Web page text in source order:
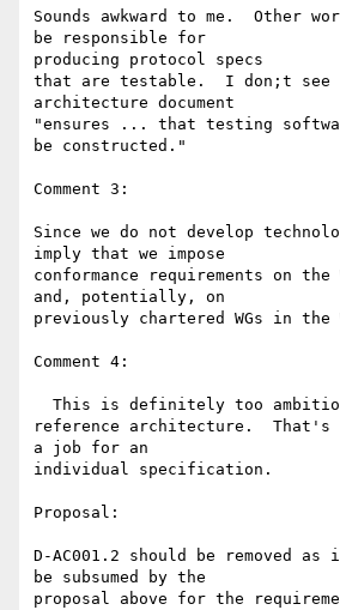
Sounds awkward to me.  Other
be responsible for
producing protocol specs
that are testable.  I don;t see
architecture document
"ensures ... that testing
be constructed."
Comment 3:
Since we do not develop
imply that we impose
conformance requirements on the
and, potentially, on
previously chartered WGs in the
Comment 4:
reference architecture.  That's
a job for an
individual specification.
Proposal:
D-AC001.2 should be removed as
be subsumed by the
proposal above for the